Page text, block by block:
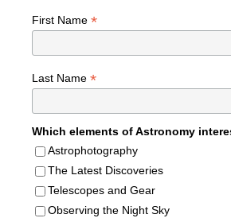
First Name *
Last Name *
Which elements of Astronomy
Astrophotography
The Latest Discoveries
Telescopes and Gear
Observing the Night Sky